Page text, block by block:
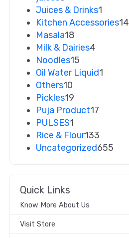
Juices & Drinks1
Kitchen Accessories14
Masala18
Milk & Dairies4
Noodles15
Oil Water Liquid1
Others10
Pickles19
Puja Product17
PULSES1
Rice & Flour133
Uncategorized655
Quick Links
Know More About Us
Visit Store